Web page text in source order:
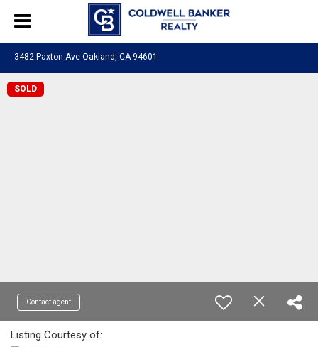
3482 Paxton Ave Oakland, CA 94601
SOLD
Contact agent
Listing Courtesy of: